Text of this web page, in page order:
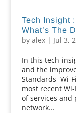
Tech Insight
What’s The
by alex| Jul 3,
In this tech-
and the
Standards Wi-
most recent
of services and
network...